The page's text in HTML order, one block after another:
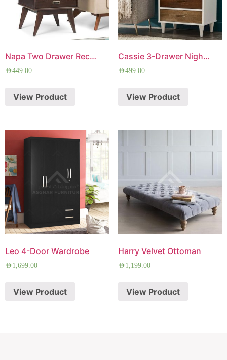
Napa Two Drawer Rectangle Side Table
AED449.00
View Product
Cassie 3-Drawer Nightstand
AED499.00
View Product
Leo 4-Door Wardrobe
AED1,699.00
View Product
Harry Velvet Ottoman
AED1,199.00
View Product